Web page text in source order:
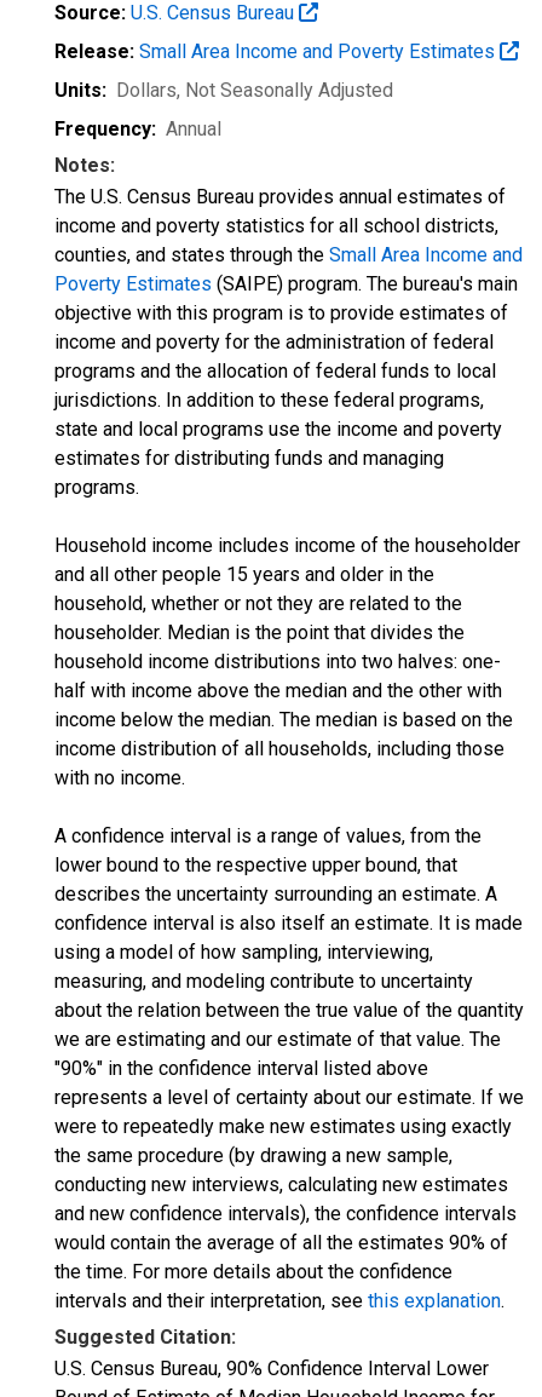
Source: U.S. Census Bureau
Release: Small Area Income and Poverty Estimates
Units: Dollars, Not Seasonally Adjusted
Frequency: Annual
Notes:
The U.S. Census Bureau provides annual estimates of
income and poverty statistics for all school districts,
counties, and states through the Small Area Income and
Poverty Estimates (SAIPE) program. The bureau's main
objective with this program is to provide estimates of
income and poverty for the administration of federal
programs and the allocation of federal funds to local
jurisdictions. In addition to these federal programs,
state and local programs use the income and poverty
estimates for distributing funds and managing
programs.
Household income includes income of the householder
and all other people 15 years and older in the
household, whether or not they are related to the
householder. Median is the point that divides the
household income distributions into two halves: one-
half with income above the median and the other with
income below the median. The median is based on the
income distribution of all households, including those
with no income.
A confidence interval is a range of values, from the
lower bound to the respective upper bound, that
describes the uncertainty surrounding an estimate. A
confidence interval is also itself an estimate. It is made
using a model of how sampling, interviewing,
measuring, and modeling contribute to uncertainty
about the relation between the true value of the quantity
we are estimating and our estimate of that value. The
"90%" in the confidence interval listed above
represents a level of certainty about our estimate. If we
were to repeatedly make new estimates using exactly
the same procedure (by drawing a new sample,
conducting new interviews, calculating new estimates
and new confidence intervals), the confidence intervals
would contain the average of all the estimates 90% of
the time. For more details about the confidence
intervals and their interpretation, see this explanation.
Suggested Citation:
U.S. Census Bureau, 90% Confidence Interval Lower